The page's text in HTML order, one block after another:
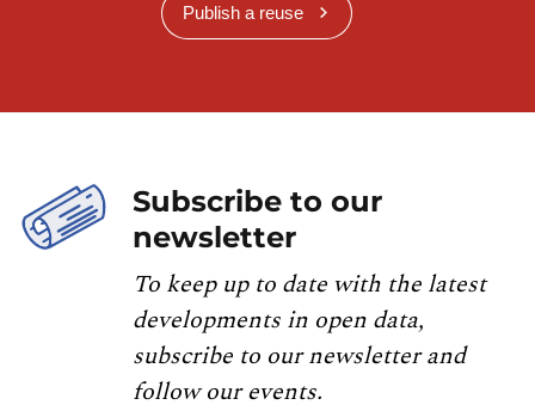
Publish a reuse
Subscribe to our
newsletter
To keep up to date with the latest
developments in open data,
subscribe to our newsletter and
follow our events.